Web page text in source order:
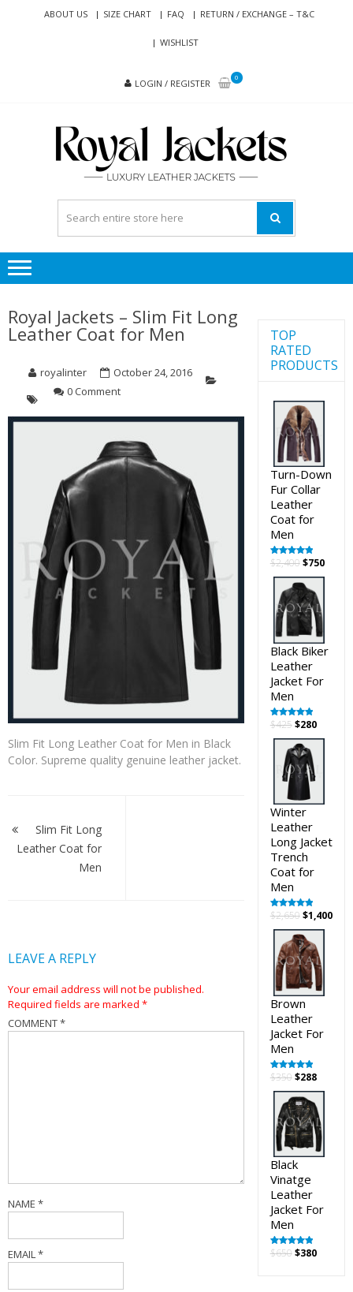
ABOUT US SIZE CHART FAQ RETURN / EXCHANGE – T&C
WISHLIST
LOGIN / REGISTER
0
Royal Jackets – Slim Fit Long
Leather Coat for Men
royalinter
October 24, 2016
0 Comment
Slim Fit Long Leather Coat for Men in Black
Color. Supreme quality genuine leather jacket.
navigation
Slim Fit Long
Leather Coat for
Men
LEAVE A REPLY
Your email address will not be published.
Required fields are marked *
COMMENT*
NAME *
EMAIL*
TOP
RATED
PRODUCTS
Turn-Down
Fur Collar
Leather
Coat for
Men
Rated5.00
$2,400Original
price
was:
$2,400.
$750
price
Black Biker
Leather
Jacket For
Men
Rated 5.00
$425Original
price
was:
$425.
$280
price
Winter
Leather
Long Jacket
Trench
Coat for
Men
Rated5.00
$2,650Original
price
was:
$2,650.
$1,400
Brown
Leather
Jacket For
Men
Rated 5.00
$350Original
price
was:
$350.
$288
price
is:
$288.
Black
Vinatge
Leather
Jacket For
Men
Rated 5.00
$650Original
$380